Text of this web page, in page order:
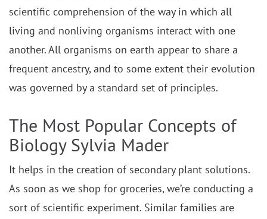
scientific comprehension of the way in which all
living and nonliving organisms interact with one
another. All organisms on earth appear to share a
frequent ancestry, and to some extent their evolution
was governed by a standard set of principles.
The Most Popular Concepts of
Biology Sylvia Mader
It helps in the creation of secondary plant solutions.
As soon as we shop for groceries, we’re conducting a
sort of scientific experiment. Similar families are